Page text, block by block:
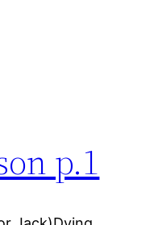
p.1